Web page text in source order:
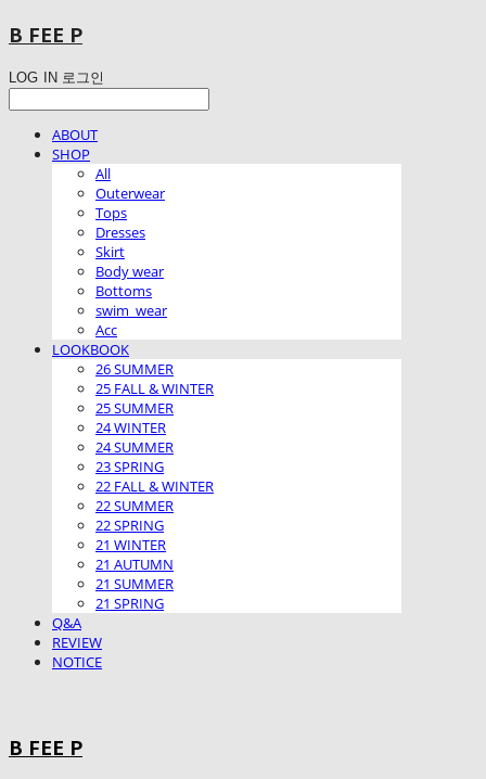
B FEE P
LOG IN 로그인
ABOUT
SHOP
All
Outerwear
Tops
Dresses
Skirt
Body wear
Bottoms
swim_wear
Acc
LOOKBOOK
26 SUMMER
25 FALL & WINTER
25 SUMMER
24 WINTER
24 SUMMER
23 SPRING
22 FALL & WINTER
22 SUMMER
22 SPRING
21 WINTER
21 AUTUMN
21 SUMMER
21 SPRING
Q&A
REVIEW
NOTICE
B FEE P